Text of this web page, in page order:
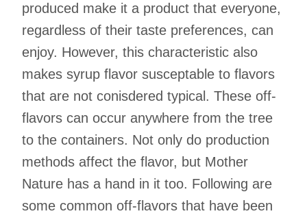
produced make it a product that everyone,
regardless of their taste preferences, can
enjoy. However, this characteristic also
makes syrup flavor susceptable to flavors
that are not conisdered typical. These off-
flavors can occur anywhere from the tree
to the containers. Not only do production
methods affect the flavor, but Mother
Nature has a hand in it too. Following are
some common off-flavors that have been